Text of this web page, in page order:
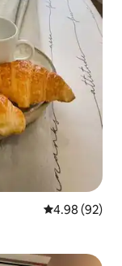
4.98 out of 5
4.98 (92)